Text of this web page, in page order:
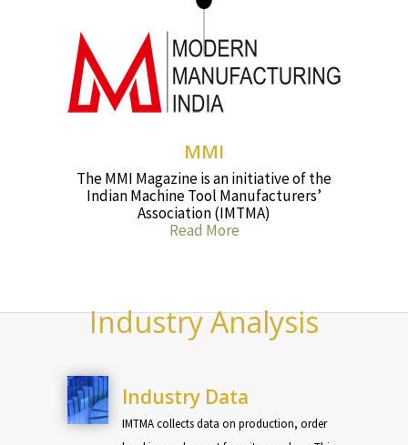
MMI
The MMI Magazine is an initiative of the
Indian Machine Tool Manufacturers’
Association (IMTMA)
Read More
Industry Analysis
Industry Data
IMTMA collects data on production, order